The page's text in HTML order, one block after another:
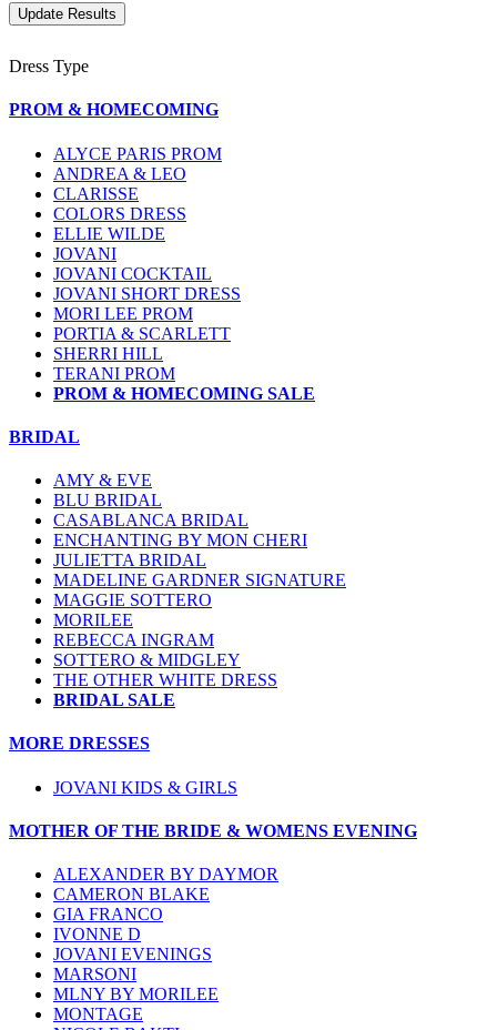
Dress Type
PROM & HOMECOMING
ALYCE PARIS PROM
ANDREA & LEO
CLARISSE
COLORS DRESS
ELLIE WILDE
JOVANI
JOVANI COCKTAIL
JOVANI SHORT DRESS
MORI LEE PROM
PORTIA & SCARLETT
SHERRI HILL
TERANI PROM
PROM & HOMECOMING SALE
BRIDAL
AMY & EVE
BLU BRIDAL
CASABLANCA BRIDAL
ENCHANTING BY MON CHERI
JULIETTA BRIDAL
MADELINE GARDNER SIGNATURE
MAGGIE SOTTERO
MORILEE
REBECCA INGRAM
SOTTERO & MIDGLEY
THE OTHER WHITE DRESS
BRIDAL SALE
MORE DRESSES
JOVANI KIDS & GIRLS
MOTHER OF THE BRIDE & WOMENS EVENING
ALEXANDER BY DAYMOR
CAMERON BLAKE
GIA FRANCO
IVONNE D
JOVANI EVENINGS
MARSONI
MLNY BY MORILEE
MONTAGE